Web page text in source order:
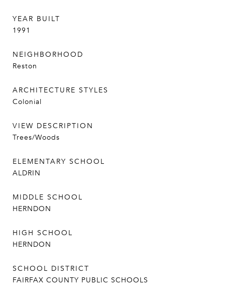
YEAR BUILT
1991
NEIGHBORHOOD
Reston
ARCHITECTURE STYLES
Colonial
VIEW DESCRIPTION
Trees/Woods
ELEMENTARY SCHOOL
ALDRIN
MIDDLE SCHOOL
HERNDON
HIGH SCHOOL
HERNDON
SCHOOL DISTRICT
FAIRFAX COUNTY PUBLIC SCHOOLS